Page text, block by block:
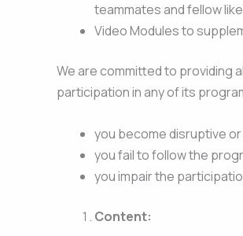
teammates and fellow
Video Modules to
We are committed to providing
participation in any of its
you become disruptive
you fail to follow the
you impair the
Content: